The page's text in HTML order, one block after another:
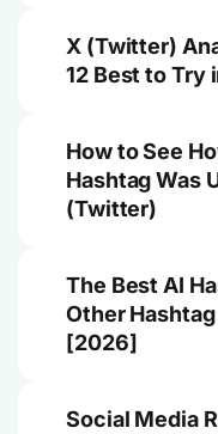
X (Twitter)
12 Best to Try
How to See
Hashtag Was
(Twitter)
The Best AI
Other
[2026]
Social Media